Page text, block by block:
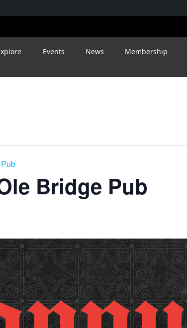
Events News Membership
Bridge Pub